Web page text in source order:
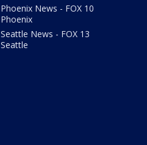
Phoenix News - FOX 10
Phoenix
Seattle News - FOX 13
Seattle